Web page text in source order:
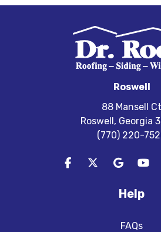
Roswell
88 Mansell Ct
Roswell, Georgia
(770) 220-
Like us on
Follow us on
Review
Help
FAQs